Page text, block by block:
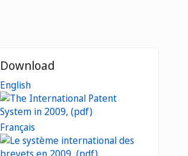
Download
English
Français